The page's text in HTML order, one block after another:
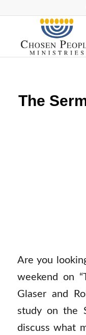
The
Are you
weekend on
Glaser and
study on the
discuss what